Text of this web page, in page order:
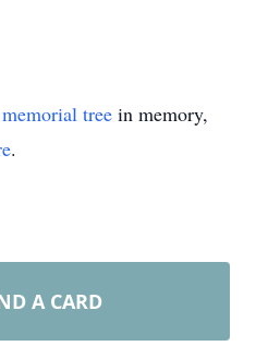
memorial tree in memory,
.
A CARD